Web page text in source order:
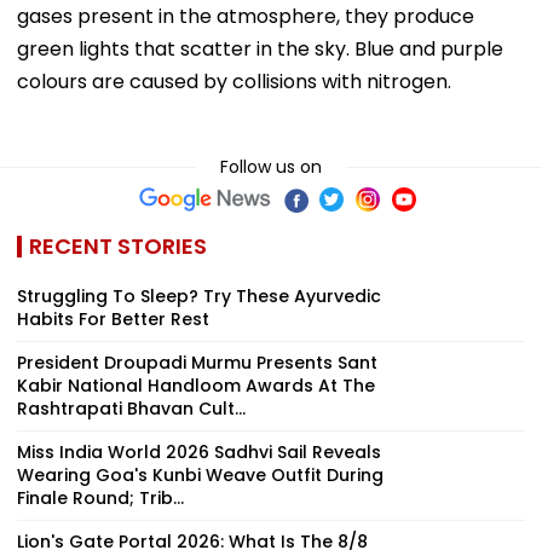
gases present in the atmosphere, they produce
green lights that scatter in the sky. Blue and purple
colours are caused by collisions with nitrogen.
Follow us on
RECENT STORIES
Struggling To Sleep? Try These Ayurvedic
Habits For Better Rest
President Droupadi Murmu Presents Sant
Kabir National Handloom Awards At The
Rashtrapati Bhavan Cult...
Miss India World 2026 Sadhvi Sail Reveals
Wearing Goa's Kunbi Weave Outfit During
Finale Round; Trib...
Lion's Gate Portal 2026: What Is The 8/8